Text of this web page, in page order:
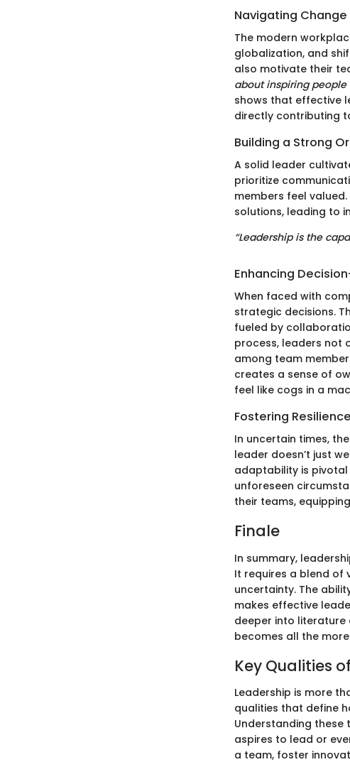
Navigating Change
The modern
globalization, and
also motivate their
about inspiring
shows that effective
directly contributing
Building a Strong
A solid leader
prioritize
members feel
solutions, leading to
“Leadership is the
Enhancing
When faced with
strategic decisions.
fueled by
process, leaders not
among team
creates a sense of
feel like cogs in a
Fostering
In uncertain times,
leader doesn’t just
adaptability is
unforeseen
their teams,
Finale
In summary,
It requires a blend of
uncertainty. The
makes effective
deeper into literature
becomes all the
Key Qualities
Leadership is more
qualities that define
Understanding these
aspires to lead or
a team, foster